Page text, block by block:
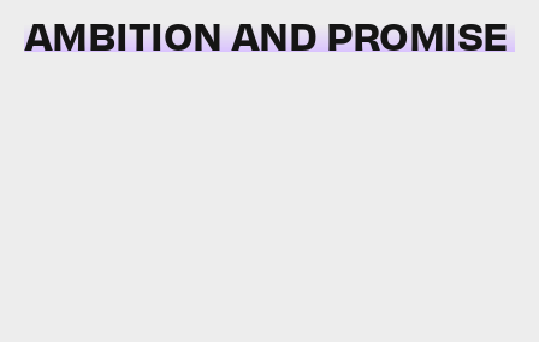
AMBITION AND PROMISE